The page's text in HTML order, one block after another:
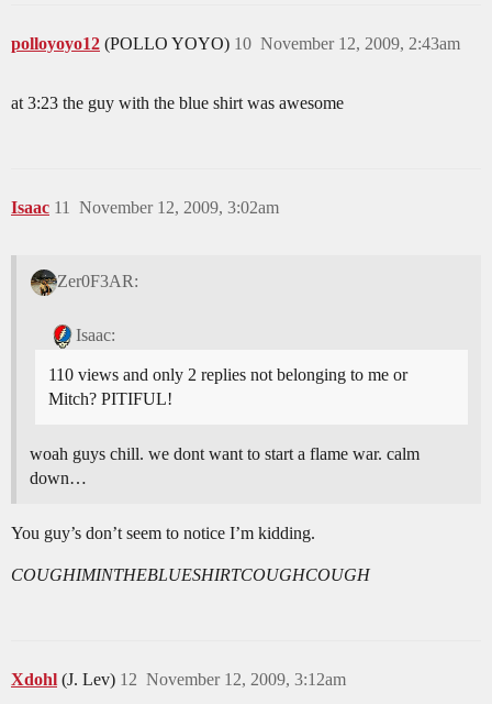
polloyoyo12 (POLLO YOYO) November 12, 2009, 2:43am
10
at 3:23 the guy with the blue shirt was awesome
Isaac November 12, 2009, 3:02am
11
Zer0F3AR:
Isaac:
110 views and only 2 replies not belonging to me or
Mitch? PITIFUL!
woah guys chill. we dont want to start a flame war. calm
down…
You guy’s don’t seem to notice I’m kidding.
COUGHIMINTHEBLUESHIRTCOUGHCOUGH
Xdohl (J. Lev) November 12, 2009, 3:12am
12